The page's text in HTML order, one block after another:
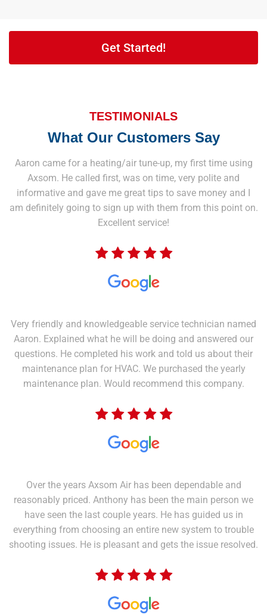
Get Started!
TESTIMONIALS
What Our Customers Say
Aaron came for a heating/air tune-up, my first time using
Axsom. He called first, was on time, very polite and
informative and gave me great tips to save money and I
am definitely going to sign up with them from this point on.
Excellent service!
Very friendly and knowledgeable service technician named
Aaron. Explained what he will be doing and answered our
questions. He completed his work and told us about their
maintenance plan for HVAC. We purchased the yearly
maintenance plan. Would recommend this company.
Over the years Axsom Air has been dependable and
reasonably priced. Anthony has been the main person we
have seen the last couple years. He has guided us in
everything from choosing an entire new system to trouble
shooting issues. He is pleasant and gets the issue resolved.